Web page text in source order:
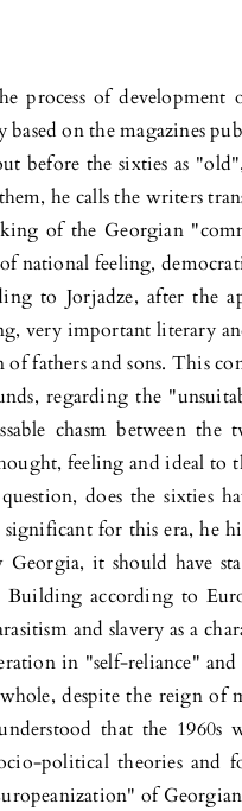
process of
on the magazines
before the sixties as
he calls the writers
of the Geor­gian
national feeling,
to Jorjadze, after the
very important literary
fathers and sons. This
regarding the
chasm between
feeling and ideal to
does the sixties
for this era, he
it should have
according to
and slavery as a
in "self-reliance"
despite the reign of
that the
political theories and
of